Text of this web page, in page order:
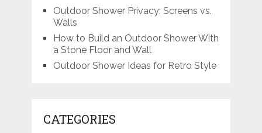
Outdoor Shower Privacy: Screens vs.
Walls
How to Build an Outdoor Shower With
a Stone Floor and Wall
Outdoor Shower Ideas for Retro Style
CATEGORIES